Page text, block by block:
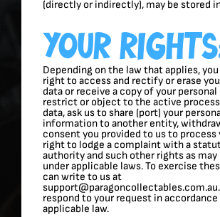
(directly or indirectly), may be stored
Your
Depending on the law that applies, you
right to access and rectify or erase
data or receive a copy of your personal
restrict or object to the active
data, ask us to share (port) your
information to another entity,
consent you provided to us to process
right to lodge a complaint with a
authority and such other rights as
under applicable laws. To exercise
can write to us at
respond to your request in
applicable law.